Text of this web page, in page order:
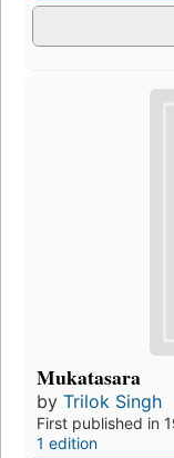
Mukatasara
by Trilok Singh
First published in
1 edition